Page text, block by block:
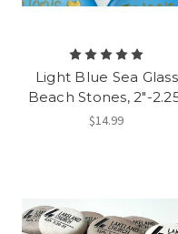
Light Blue Sea Glass
Beach Stones, 2"-
$14.99